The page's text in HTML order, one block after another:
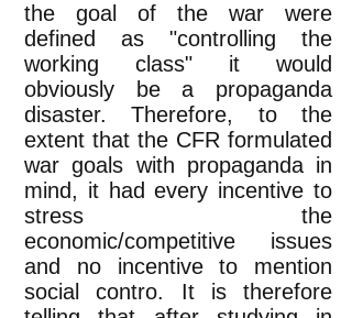
the goal of the war were
defined as "controlling the
working class" it would
obviously be a propaganda
disaster. Therefore, to the
extent that the CFR formulated
war goals with propaganda in
mind, it had every incentive to
stress the
economic/competitive issues
and no incentive to mention
social contro. It is therefore